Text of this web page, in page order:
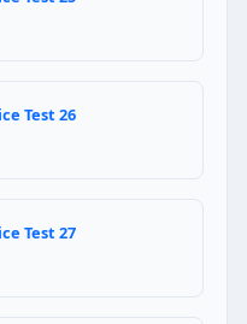
the minimum
Test 26
Test 27